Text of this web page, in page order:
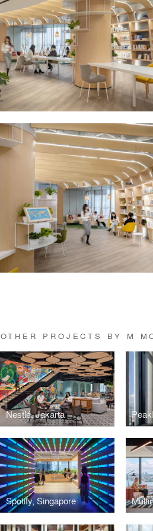
OTHER PROJECTS BY M
Nestlé, Jakarta
Spotify, Singapore